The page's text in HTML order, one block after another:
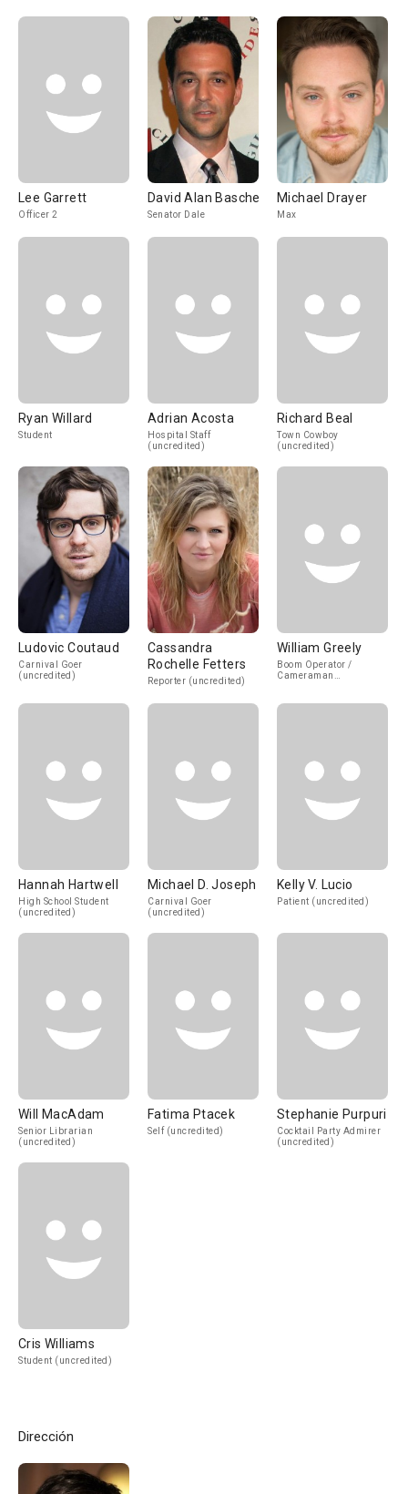
Lee Garrett
Officer 2
David Alan Basche
Senator Dale
Michael Drayer
Max
Ryan Willard
Student
Adrian Acosta
Hospital Staff
(uncredited)
Richard Beal
Town Cowboy
(uncredited)
Ludovic Coutaud
Carnival Goer
(uncredited)
Cassandra
Rochelle Fetters
Reporter (uncredited)
William Greely
Boom Operator /
Cameraman
Hannah Hartwell
High School Student
(uncredited)
Michael D. Joseph
Carnival Goer
(uncredited)
Kelly V. Lucio
Patient (uncredited)
Will MacAdam
Senior Librarian
(uncredited)
Fatima Ptacek
Self (uncredited)
Stephanie Purpuri
Cocktail Party Admirer
(uncredited)
Cris Williams
Student (uncredited)
Dirección